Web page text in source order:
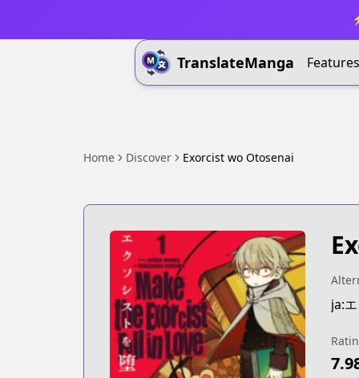
TranslateManga Features
Home Discover Exorcist wo Otosenai
ja: